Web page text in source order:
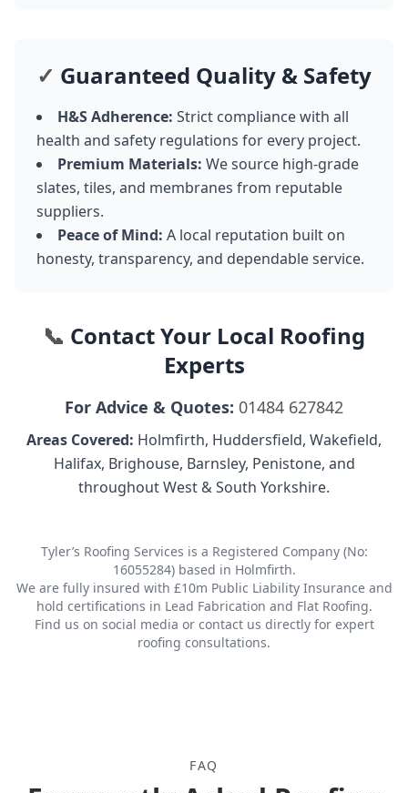
✓ Guaranteed Quality & Safety
H&S Adherence: Strict compliance with all
health and safety regulations for every project.
Premium Materials: We source high-grade
slates, tiles, and membranes from reputable
suppliers.
Peace of Mind: A local reputation built on
honesty, transparency, and dependable service.
📞 Contact Your Local Roofing
Experts
For Advice & Quotes: 01484 627842
Areas Covered: Holmfirth, Huddersfield, Wakefield,
Halifax, Brighouse, Barnsley, Penistone, and
throughout West & South Yorkshire.
Tyler’s Roofing Services is a Registered Company (No:
16055284) based in Holmfirth.
We are fully insured with £10m Public Liability Insurance and
hold certifications in Lead Fabrication and Flat Roofing.
Find us on social media or contact us directly for expert
roofing consultations.
FAQ